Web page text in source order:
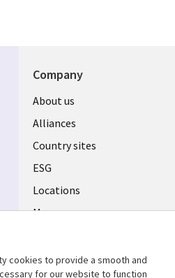
Company
About us
Alliances
Country sites
ESG
Locations
Mergers
cookies to provide a smooth and
for our website to function